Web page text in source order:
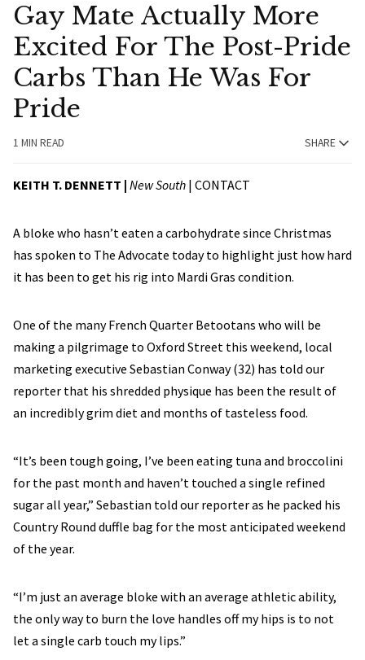
Gay Mate Actually More
Excited For The Post-Pride
Carbs Than He Was For
Pride
1 MIN READ SHARE
KEITH T. DENNETT | New South | CONTACT
A bloke who hasn’t eaten a carbohydrate since Christmas
has spoken to The Advocate today to highlight just how hard
it has been to get his rig into Mardi Gras condition.
One of the many French Quarter Betootans who will be
making a pilgrimage to Oxford Street this weekend, local
marketing executive Sebastian Conway (32) has told our
reporter that his shredded physique has been the result of
an incredibly grim diet and months of tasteless food.
“It’s been tough going, I’ve been eating tuna and broccolini
for the past month and haven’t touched a single refined
sugar all year,” Sebastian told our reporter as he packed his
Country Round duffle bag for the most anticipated weekend
of the year.
“I’m just an average bloke with an average athletic ability,
the only way to burn the love handles off my hips is to not
let a single carb touch my lips.”